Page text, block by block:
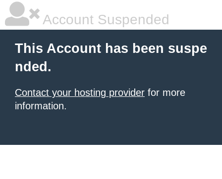
Account Suspended
This Account has been suspe
nded.
Contact your hosting provider for more
information.